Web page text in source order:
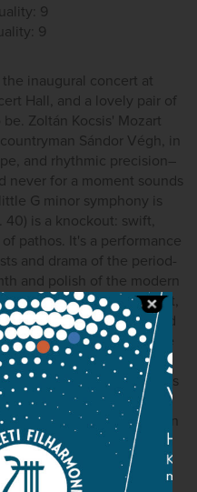
9
9
inaugural concert at
Hall, and a lovely pair of
Zoltán Kocsis' Mozart
Sándor Végh, in
and rhythmic precision–
never for a moment sounds
G minor symphony is
40) is a knockout: swift,
pathos. It's a performance
and drama of the period-
and polish of the modern
with all of its repeats intact,
thanks to strongly terraced
conviction from the
brand of “Sturm und
The engineering is
the audience is well-
conductor, and we can
the prospect of more to